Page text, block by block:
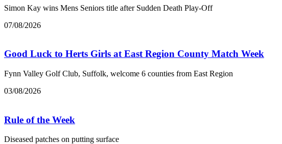
Simon Kay wins Mens Seniors title after Sudden Death Play-Off
07/08/2026
Good Luck to Herts Girls at East Region County Match Week
Fynn Valley Golf Club, Suffolk, welcome 6 counties from East Region
03/08/2026
Rule of the Week
Diseased patches on putting surface